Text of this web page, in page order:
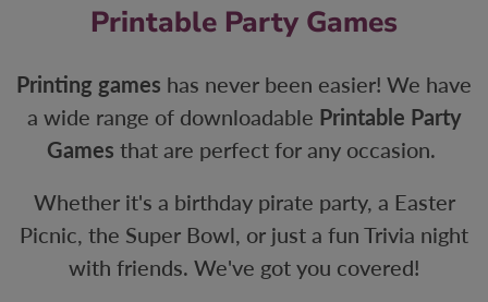
Printable Party Games
Printing games has never been easier! We have
a wide range of downloadable Printable Party
Games that are perfect for any occasion.
Whether it's a birthday pirate party, a Easter
Picnic, the Super Bowl, or just a fun Trivia night
with friends. We've got you covered!